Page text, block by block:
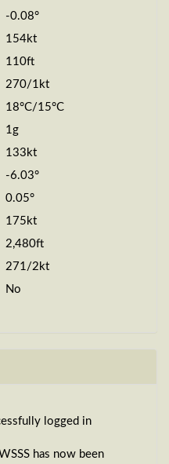
-0.08°
154kt
110ft
270/1kt
18°C/15°C
1g
133kt
-6.03°
0.05°
175kt
2,480ft
271/2kt
No
logged in
has now been